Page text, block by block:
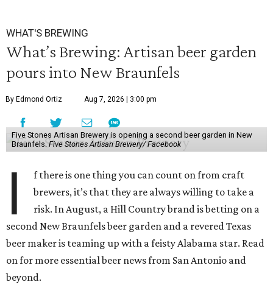
WHAT'S BREWING
What’s Brewing: Artisan beer garden
pours into New Braunfels
By Edmond Ortiz Aug 7, 2026 | 3:00 pm
Five Stones Artisan Brewery is opening a second beer garden in New
Braunfels.Five Stones Artisan Brewery/ Facebook
I
f there is one thing you can count on from craft
brewers, it’s that they are always willing to take a
risk. In August, a Hill Country brand is betting on a
second New Braunfels beer garden and a revered Texas
beer maker is teaming up with a feisty Alabama star. Read
on for more essential beer news from San Antonio and
beyond.